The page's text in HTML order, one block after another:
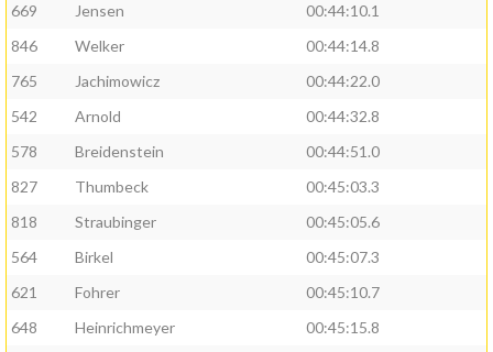
669
Jensen
00:44:10.1
846
Welker
00:44:14.8
765
Jachimowicz
00:44:22.0
542
Arnold
00:44:32.8
578
Breidenstein
00:44:51.0
827
Thumbeck
00:45:03.3
818
Straubinger
00:45:05.6
564
Birkel
00:45:07.3
621
Fohrer
00:45:10.7
648
Heinrichmeyer
00:45:15.8